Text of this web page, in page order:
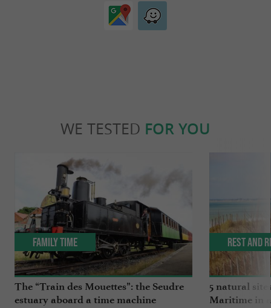
WE TESTED FOR YOU
The “Train des Mouettes”: the Seudre
estuary aboard a time machine
Family Time
5 natural
Maritime in
Rest and